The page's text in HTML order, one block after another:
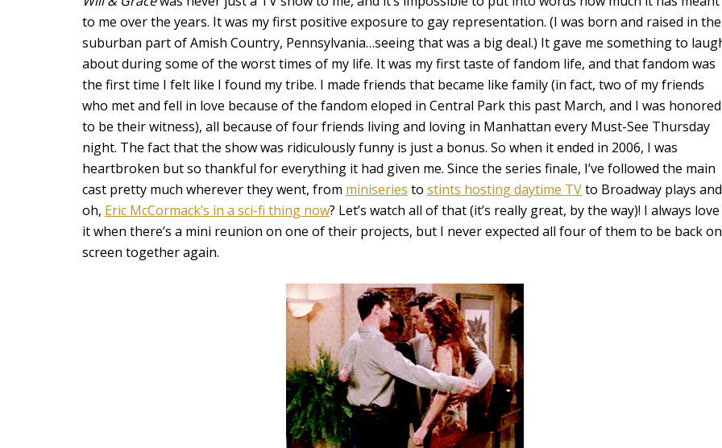
to me over the years. It was my first positive exposure to gay representation. (I was born and raised in the
suburban part of Amish Country, Pennsylvania…seeing that was a big deal.) It gave me something to
about during some of the worst times of my life. It was my first taste of fandom life, and that fandom was
the first time I felt like I found my tribe. I made friends that became like family (in fact, two of my friends
who met and fell in love because of the fandom eloped in Central Park this past March, and I was honored
to be their witness), all because of four friends living and loving in Manhattan every Must-See Thursday
night. The fact that the show was ridiculously funny is just a bonus. So when it ended in 2006, I was
heartbroken but so thankful for everything it had given me. Since the series finale, I’ve followed the main
cast pretty much wherever they went, from miniseries to stints hosting daytime TVto Broadway plays
oh, Eric McCormack’s in a sci-fi thing now? Let’s watch all of that (it’s really great, by the way)! I always love
it when there’s a mini reunion on one of their projects, but I never expected all four of them to be back
screen together again.